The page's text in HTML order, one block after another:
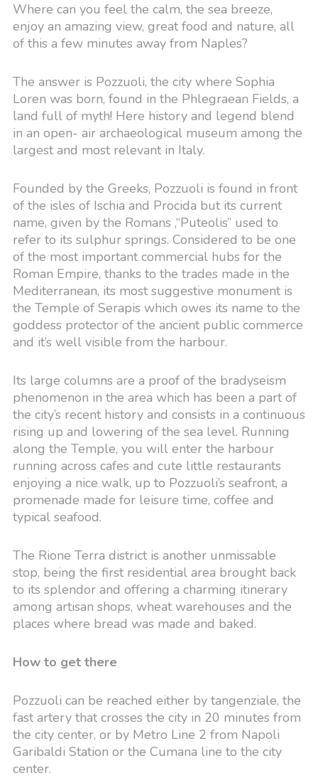
Where can you feel the calm, the sea breeze,
enjoy an amazing view, great food and nature, all
of this a few minutes away from Naples?
The answer is Pozzuoli, the city where Sophia
Loren was born, found in the Phlegraean Fields, a
land full of myth! Here history and legend blend
in an open- air archaeological museum among the
largest and most relevant in Italy.
Founded by the Greeks, Pozzuoli is found in front
of the isles of Ischia and Procida but its current
name, given by the Romans ,“Puteolis” used to
refer to its sulphur springs. Considered to be one
of the most important commercial hubs for the
Roman Empire, thanks to the trades made in the
Mediterranean, its most suggestive monument is
the Temple of Serapis which owes its name to the
goddess protector of the ancient public commerce
and it’s well visible from the harbour.
Its large columns are a proof of the bradyseism
phenomenon in the area which has been a part of
the city’s recent history and consists in a continuous
rising up and lowering of the sea level. Running
along the Temple, you will enter the harbour
running across cafes and cute little restaurants
enjoying a nice walk, up to Pozzuoli’s seafront, a
promenade made for leisure time, coffee and
typical seafood.
The Rione Terra district is another unmissable
stop, being the first residential area brought back
to its splendor and offering a charming itinerary
among artisan shops, wheat warehouses and the
places where bread was made and baked.
How to get there
Pozzuoli can be reached either by tangenziale, the
fast artery that crosses the city in 20 minutes from
the city center, or by Metro Line 2 from Napoli
Garibaldi Station or the Cumana line to the city
center.